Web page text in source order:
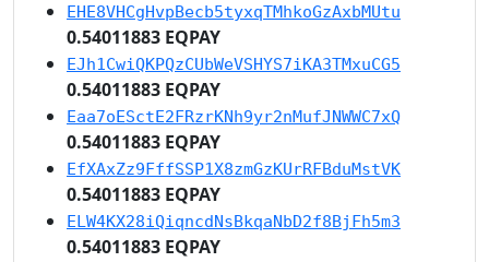
EHE8VHCgHvpBecb5tyxqTMhkoGzAxbMUtu
0.54011883 EQPAY
EJh1CwiQKPQzCUbWeVSHYS7iKA3TMxuCG5
0.54011883 EQPAY
Eaa7oESctE2FRzrKNh9yr2nMufJNWWC7xQ
0.54011883 EQPAY
EfXAxZz9FffSSP1X8zmGzKUrRFBduMstVK
0.54011883 EQPAY
ELW4KX28iQiqncdNsBkqaNbD2f8BjFh5m3
0.54011883 EQPAY